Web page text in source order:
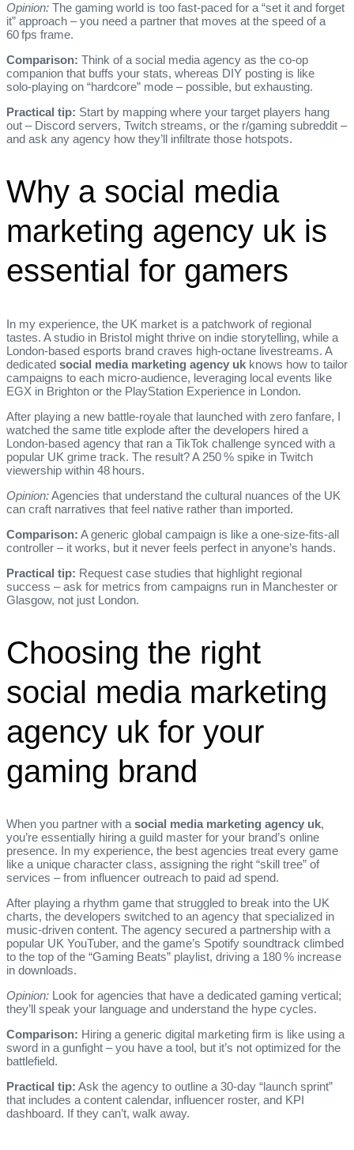
Opinion: The gaming world is too fast‑paced for a “set it and forget
it” approach – you need a partner that moves at the speed of a
60 fps frame.
Comparison: Think of a social media agency as the co‑op
companion that buffs your stats, whereas DIY posting is like
solo‑playing on “hardcore” mode – possible, but exhausting.
Practical tip: Start by mapping where your target players hang
out – Discord servers, Twitch streams, or the r/gaming subreddit –
and ask any agency how they’ll infiltrate those hotspots.
Why a social media
marketing agency uk is
essential for gamers
In my experience, the UK market is a patchwork of regional
tastes. A studio in Bristol might thrive on indie storytelling, while a
London‑based esports brand craves high‑octane livestreams. A
dedicated social media marketing agency uk knows how to tailor
campaigns to each micro‑audience, leveraging local events like
EGX in Brighton or the PlayStation Experience in London.
After playing a new battle‑royale that launched with zero fanfare, I
watched the same title explode after the developers hired a
London‑based agency that ran a TikTok challenge synced with a
popular UK grime track. The result? A 250 % spike in Twitch
viewership within 48 hours.
Opinion:Agencies that understand the cultural nuances of the UK
can craft narratives that feel native rather than imported.
Comparison: A generic global campaign is like a one‑size‑fits‑all
controller – it works, but it never feels perfect in anyone’s hands.
Practical tip: Request case studies that highlight regional
success – ask for metrics from campaigns run in Manchester or
Glasgow, not just London.
Choosing the right
social media marketing
agency uk for your
gaming brand
When you partner with a social media marketing agency uk,
you’re essentially hiring a guild master for your brand’s online
presence. In my experience, the best agencies treat every game
like a unique character class, assigning the right “skill tree” of
services – from influencer outreach to paid ad spend.
After playing a rhythm game that struggled to break into the UK
charts, the developers switched to an agency that specialized in
music‑driven content. The agency secured a partnership with a
popular UK YouTuber, and the game’s Spotify soundtrack climbed
to the top of the “Gaming Beats” playlist, driving a 180 % increase
in downloads.
Opinion: Look for agencies that have a dedicated gaming vertical;
they’ll speak your language and understand the hype cycles.
Comparison: Hiring a generic digital marketing firm is like using a
sword in a gunfight – you have a tool, but it’s not optimized for the
battlefield.
Practical tip: Ask the agency to outline a 30‑day “launch sprint”
that includes a content calendar, influencer roster, and KPI
dashboard. If they can’t, walk away.